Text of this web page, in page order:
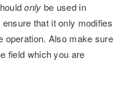
only be used in
that it only modifies
operation. Also make sure
field which you are